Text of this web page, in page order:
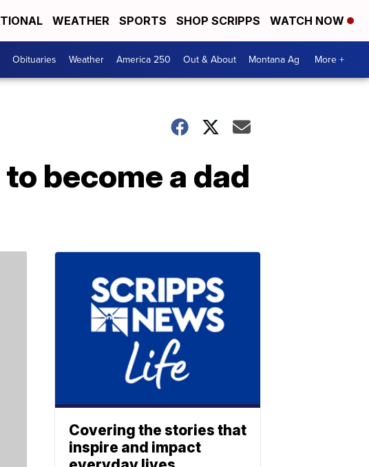
WEATHER SPORTS SHOP SCRIPPS WATCH NOW
Obituaries Weather America 250 Out & About Montana Ag More +
become a dad
Covering the stories that
inspire and impact